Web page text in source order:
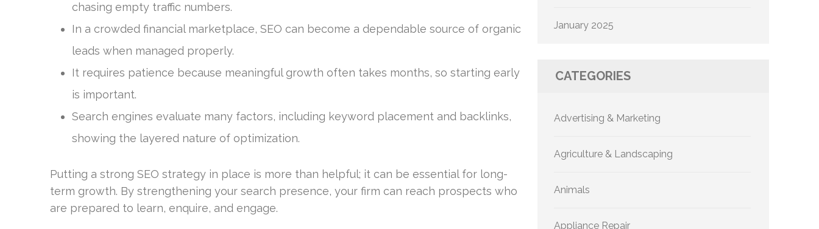
chasing empty traffic numbers.
In a crowded financial marketplace, SEO can become a dependable source of organic
leads when managed properly.
It requires patience because meaningful growth often takes months, so starting early
is important.
Search engines evaluate many factors, including keyword placement and backlinks,
showing the layered nature of optimization.
Putting a strong SEO strategy in place is more than helpful; it can be essential for long-
term growth. By strengthening your search presence, your firm can reach prospects who
are prepared to learn, enquire, and engage.
January 2025
CATEGORIES
Advertising & Marketing
Agriculture & Landscaping
Animals
Appliance Repair